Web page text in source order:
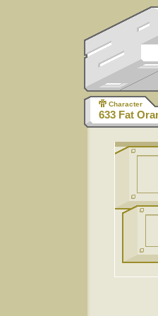
Character
633 Fat